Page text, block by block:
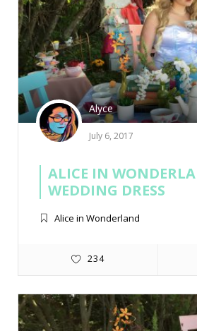
Alyce
July 6, 2017
ALICE IN
WEDDING DRESS
Alice in Wonderland
234